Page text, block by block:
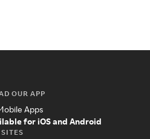
OUR APP
Apps
for iOS and Android